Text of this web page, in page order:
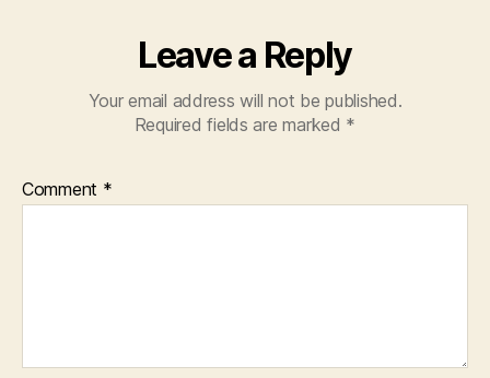
Leave a Reply
Your email address will not be published.
Required fields are marked *
Comment *